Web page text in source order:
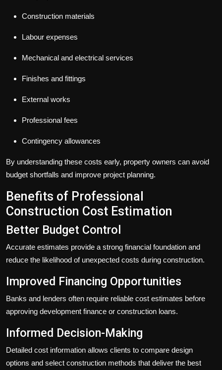
Construction materials
Labour expenses
Mechanical and electrical services
Finishes and fittings
External works
Professional fees
Contingency allowances
By understanding these costs early, property owners can avoid
budget shortfalls and improve project planning.
Benefits of Professional
Construction Cost Estimation
Better Budget Control
Accurate estimates provide a strong financial foundation and
reduce the likelihood of unexpected costs during construction.
Improved Financing Opportunities
Banks and lenders often require reliable cost estimates before
approving development finance or construction loans.
Informed Decision-Making
Detailed cost information allows clients to compare design
options and select construction methods that deliver the best